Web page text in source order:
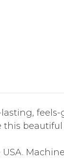
beautiful